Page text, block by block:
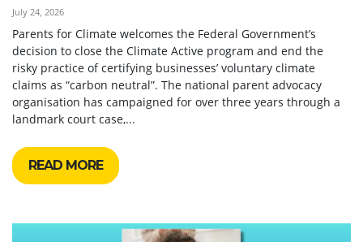
July 24, 2026
Parents for Climate welcomes the Federal Government’s
decision to close the Climate Active program and end the
risky practice of certifying businesses’ voluntary climate
claims as “carbon neutral”. The national parent advocacy
organisation has campaigned for over three years through a
landmark court case,...
READ MORE